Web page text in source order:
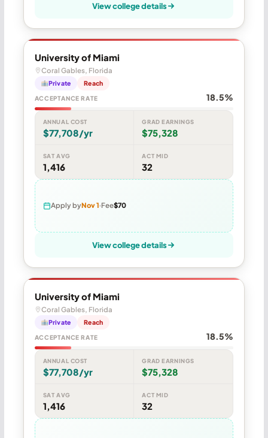
View college details
University of Miami
Coral Gables, Florida
Private Reach
ACCEPTANCE RATE 18.5%
ANNUAL COST
$77,708/yr
GRAD EARNINGS
$75,328
SAT AVG
1,416
ACT MID
32
Apply byNov 1 Fee$70
View college details
University of Miami
Coral Gables, Florida
Private Reach
ACCEPTANCE RATE 18.5%
ANNUAL COST
$77,708/yr
GRAD EARNINGS
$75,328
SAT AVG
1,416
ACT MID
32